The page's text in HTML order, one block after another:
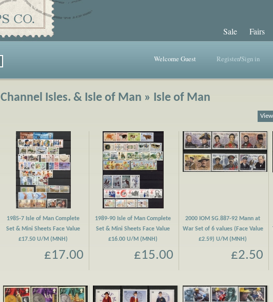
Channel Isles. & Isle of Man » Isle of Man
View
1985-7 Isle of Man Complete
Set & Mini Sheets Face Value
£17.50 U/M (MNH)
£17.00
1989-90 Isle of Man Complete
Set & Mini Sheets Face Value
£16.00 U/M (MNH)
£15.00
2000 IOM SG.887-92 Mann at
War Set of 6 values (Face Value
£2.59) U/M (MNH)
£2.50
Sale Fairs
Welcome Guest Register/Sign in